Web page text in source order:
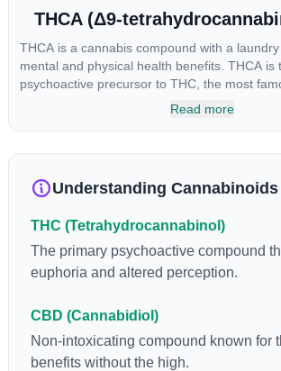
THCA (Δ9-
THCA is a cannabis compound with a
mental and physical health benefits. THCA is
psychoactive precursor to THC, the most
of all. While THC is responsible for the
loss and treatment of nausea. THCA is found
reason some users choose to juice fresh
Read more
Understanding Cannabinoids
THC (Tetrahydrocannabinol)
The primary psychoactive compound
euphoria and altered perception.
CBD (Cannabidiol)
Non-intoxicating compound known for
benefits without the high.